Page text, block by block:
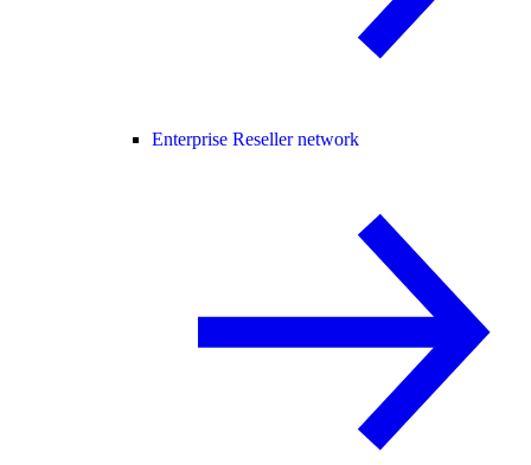
Enterprise Reseller network